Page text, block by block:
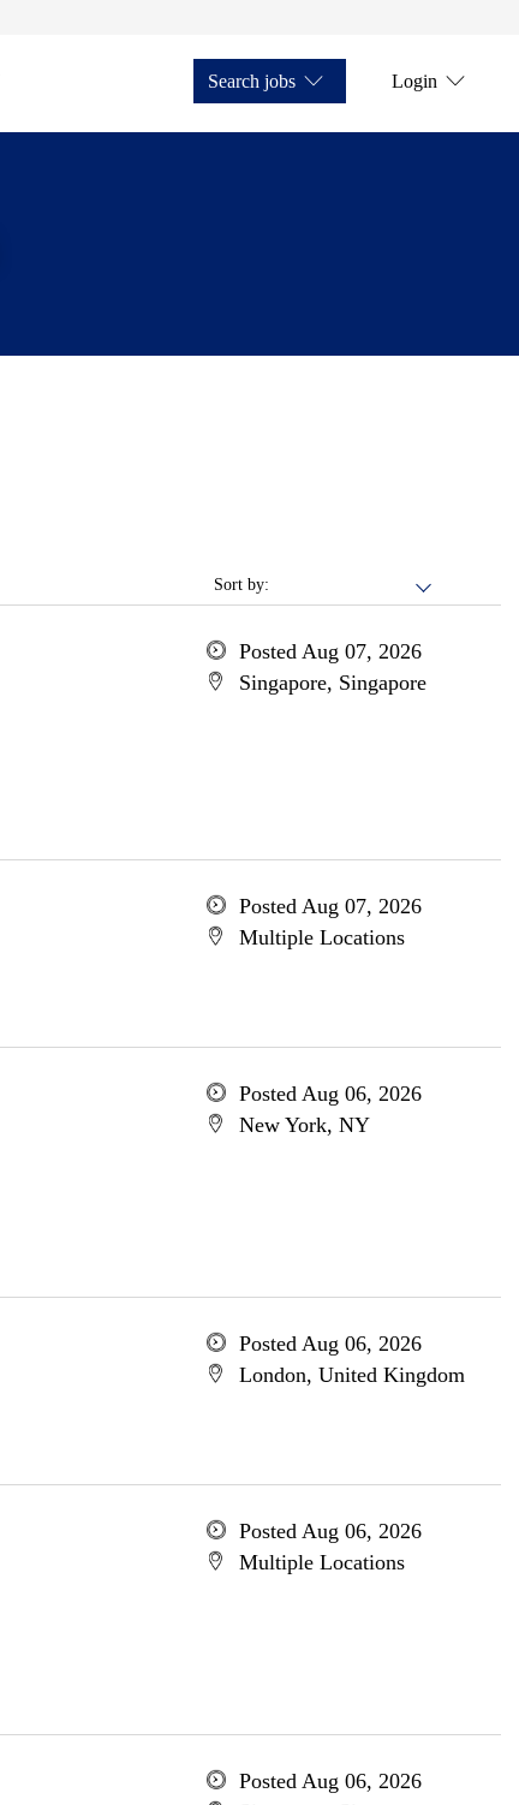
Search jobs Login
Sort by:
Posted Aug 07, 2026
Singapore, Singapore
Posted Aug 07, 2026
Multiple Locations
Posted Aug 06, 2026
New York, NY
Posted Aug 06, 2026
London, United Kingdom
Posted Aug 06, 2026
Multiple Locations
Posted Aug 06, 2026